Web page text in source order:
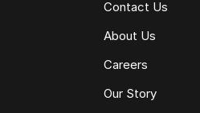
Contact Us
About Us
Careers
Our Story